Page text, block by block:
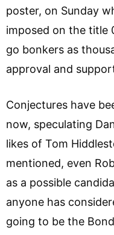
poster, on Sunday
imposed on the title
go bonkers as
approval and
Conjectures have
now, speculating
likes of Tom
mentioned, even
as a possible
anyone has
going to be the